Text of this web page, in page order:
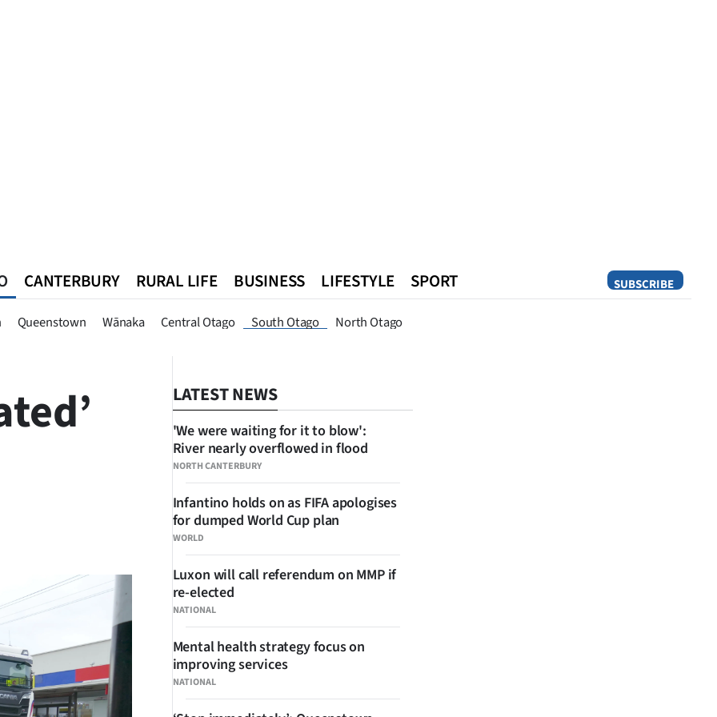
SUBSCRIBE
Queenstown Wānaka Central Otago South Otago North Otago
CANTERBURY RURAL LIFE BUSINESS LIFESTYLE SPORT
Queenstown Southland West Coast National World Opinion
LATEST NEWS
NORTH CANTERBURY
'We were waiting for it to blow':
River nearly overflowed in flood
WORLD
Infantino holds on as FIFA apologises
for dumped World Cup plan
NATIONAL
Luxon will call referendum on MMP if
re-elected
NATIONAL
Mental health strategy focus on
improving services